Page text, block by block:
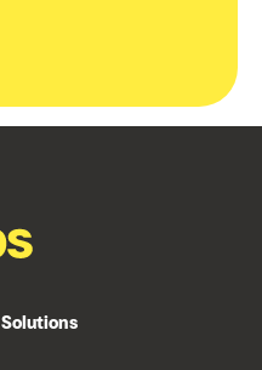
Solutions